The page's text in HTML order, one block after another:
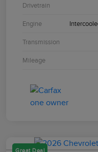
Drivetrain
Engine
Transmission
Mileage
Great Deal